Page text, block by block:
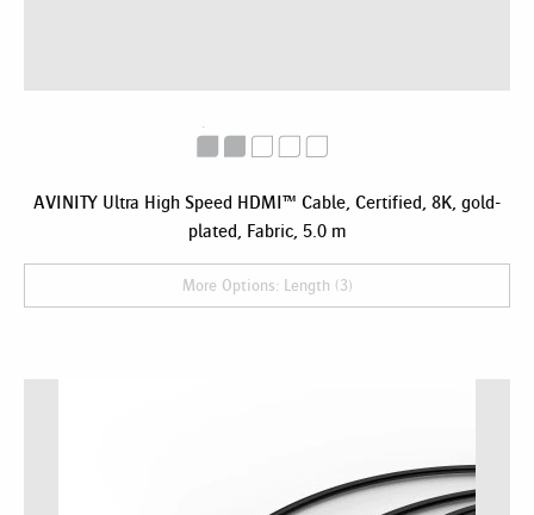
AVINITY Ultra High Speed HDMI™ Cable, Certified, 8K, gold-
plated, Fabric, 5.0 m
More Options: Length (3)